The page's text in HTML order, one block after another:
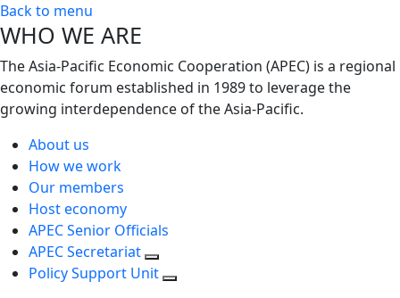
Back to menu
WHO WE ARE
The Asia-Pacific Economic Cooperation (APEC) is a regional
economic forum established in 1989 to leverage the
growing interdependence of the Asia-Pacific.
About us
How we work
Our members
Host economy
APEC Senior Officials
APEC Secretariat
Policy Support Unit